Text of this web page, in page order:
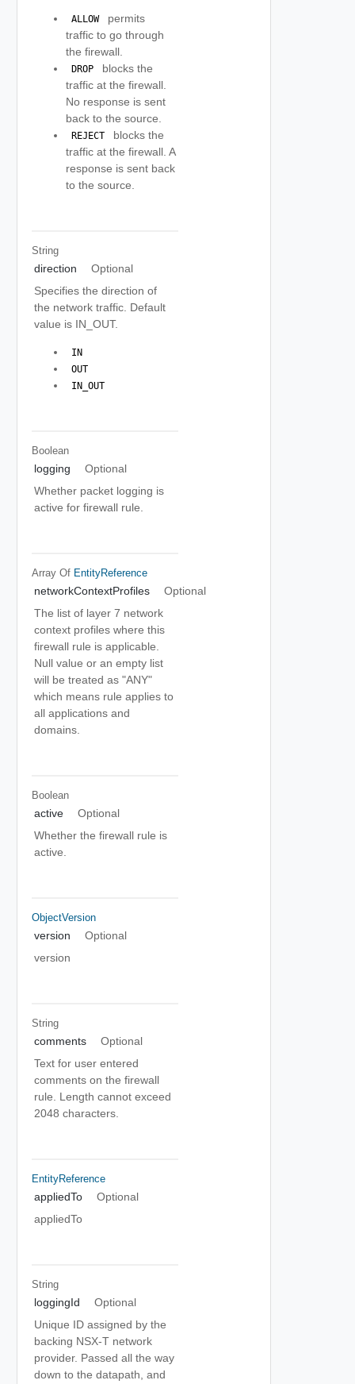
ALLOW
permits
traffic to go through
the firewall.
DROP
blocks the
traffic at the firewall.
No response is sent
back to the source.
REJECT
blocks the
traffic at the firewall. A
response is sent back
to the source.
String
direction
Optional
Specifies the direction of
the network traffic. Default
value is IN_OUT.
IN
OUT
IN_OUT
Boolean
logging
Optional
Whether packet logging is
active for firewall rule.
Array Of EntityReference
networkContextProfiles
Optional
The list of layer 7 network
context profiles where this
firewall rule is applicable.
Null value or an empty list
will be treated as "ANY"
which means rule applies to
all applications and
domains.
Boolean
active
Optional
Whether the firewall rule is
active.
ObjectVersion
version
Optional
version
String
comments
Optional
Text for user entered
comments on the firewall
rule. Length cannot exceed
2048 characters.
EntityReference
appliedTo
Optional
appliedTo
String
loggingId
Optional
Unique ID assigned by the
backing NSX-T network
provider. Passed all the way
down to the datapath, and